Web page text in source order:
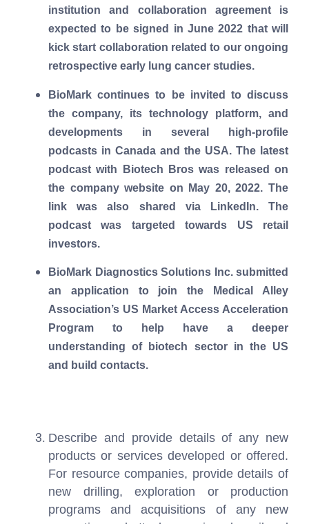
institution and collaboration agreement is
expected to be signed in June 2022 that will
kick start collaboration related to our ongoing
retrospective early lung cancer studies.
BioMark continues to be invited to discuss
the company, its technology platform, and
developments in several high-profile
podcasts in Canada and the USA. The latest
podcast with Biotech Bros was released on
the company website on May 20, 2022. The
link was also shared via LinkedIn. The
podcast was targeted towards US retail
investors.
BioMark Diagnostics Solutions Inc. submitted
an application to join the Medical Alley
Association’s US Market Access Acceleration
Program to help have a deeper
understanding of biotech sector in the US
and build contacts.
Describe and provide details of any new
products or services developed or offered.
For resource companies, provide details of
new drilling, exploration or production
programs and acquisitions of any new